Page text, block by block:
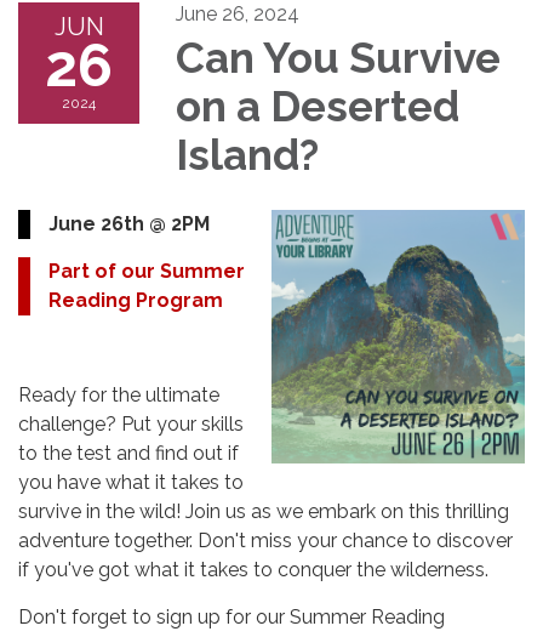
JUN
26
2024
June 26, 2024
Can You Survive
on a Deserted
Island?
June 26th @ 2PM
Part of our Summer
Reading Program
Ready for the ultimate
challenge? Put your skills
to the test and find out if
you have what it takes to
survive in the wild! Join us as we embark on this thrilling
adventure together. Don't miss your chance to discover
if you've got what it takes to conquer the wilderness.
Don't forget to sign up for our Summer Reading